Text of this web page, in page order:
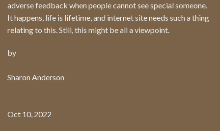
adverse feedback when people cannot see special someone.
It happens, life is lifetime, and internet site needs such a thing
relating to this. Still, this might be all a viewpoint.
by
Sharon Anderson
Oct 10, 2022